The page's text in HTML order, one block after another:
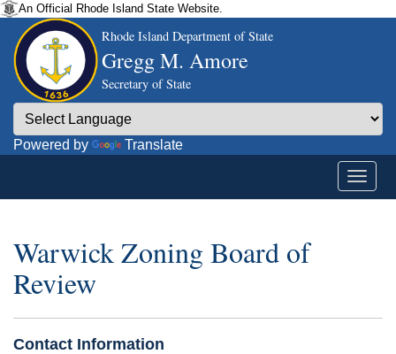
An Official Rhode Island State Website.
Rhode Island Department of State
Gregg M. Amore
Secretary of State
Powered by Translate
Warwick Zoning Board of
Review
Contact Information